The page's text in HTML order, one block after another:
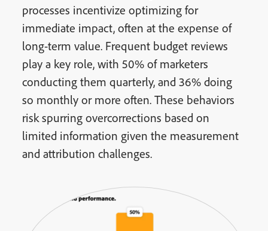
processes incentivize optimizing for
immediate impact, often at the expense of
long-term value. Frequent budget reviews
play a key role, with 50% of marketers
conducting them quarterly, and 36% doing
so monthly or more often. These behaviors
risk spurring overcorrections based on
limited information given the measurement
and attribution challenges.